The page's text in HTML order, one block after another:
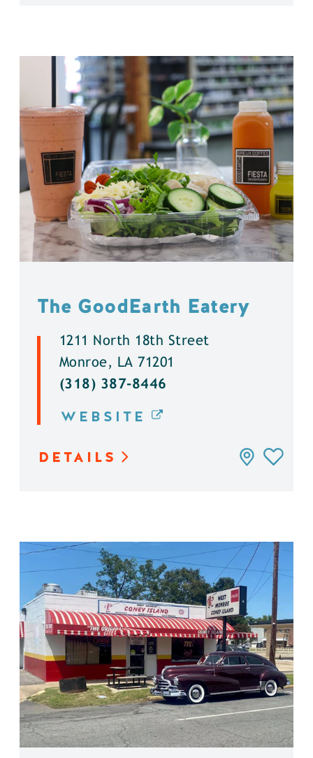
The GoodEarth Eatery
1211 North 18th Street
Monroe, LA 71201
(318) 387-8446
WEBSITE
DETAILS